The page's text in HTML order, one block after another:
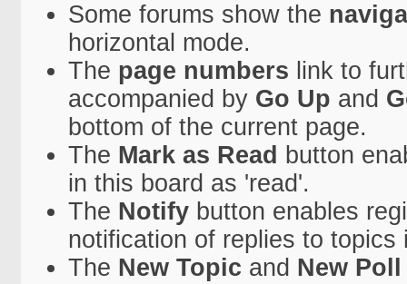
Some forums show the
horizontal mode.
The page numbers link to
accompanied by Go Up and
bottom of the current page.
The Mark as Read button
in this board as 'read'.
The Notifybutton enables
notification of replies to topics
The New Topic and New Poll